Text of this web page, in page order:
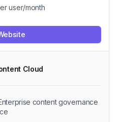
user/month
Cloud
content governance